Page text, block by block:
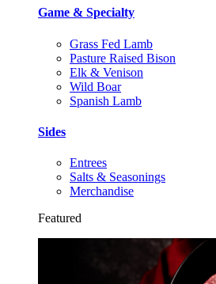
Game & Specialty
Grass Fed Lamb
Pasture Raised Bison
Elk & Venison
Wild Boar
Spanish Lamb
Sides
Entrees
Salts & Seasonings
Merchandise
Featured